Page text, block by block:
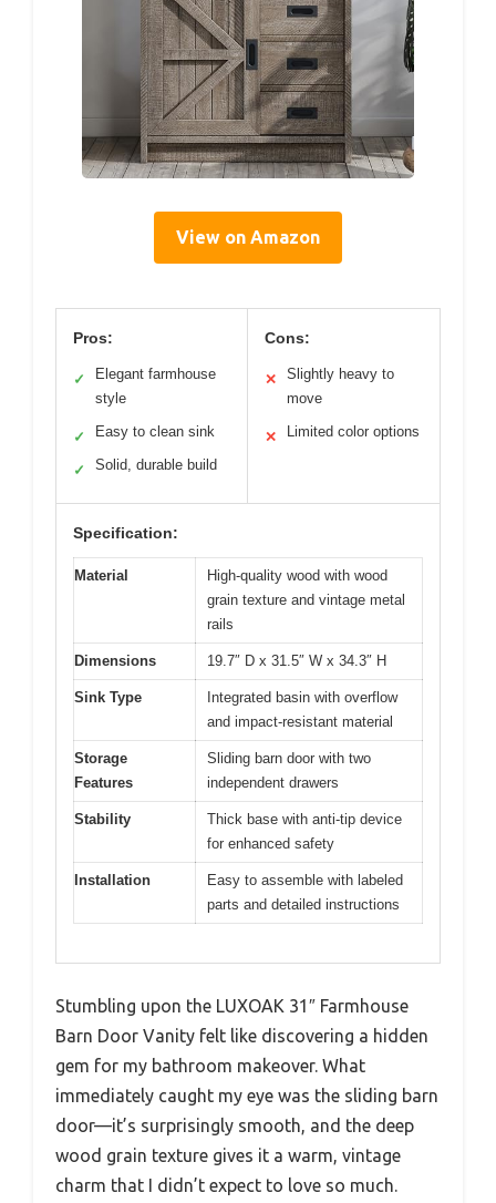
View on Amazon
Pros:
✓
Elegant farmhouse
style
✓ Easy to clean sink
✓ Solid, durable build
Cons:
✕
Slightly heavy to
move
✕ Limited color options
Specification:
Material
High-quality wood with wood
grain texture and vintage metal
rails
Dimensions 19.7″ D x 31.5″ W x 34.3″ H
Sink Type
Integrated basin with overflow
and impact-resistant material
Storage
Features
Sliding barn door with two
independent drawers
Stability
Thick base with anti-tip device
for enhanced safety
Installation
Easy to assemble with labeled
parts and detailed instructions
Stumbling upon the LUXOAK 31″ Farmhouse
Barn Door Vanity felt like discovering a hidden
gem for my bathroom makeover. What
immediately caught my eye was the sliding barn
door—it’s surprisingly smooth, and the deep
wood grain texture gives it a warm, vintage
charm that I didn’t expect to love so much.